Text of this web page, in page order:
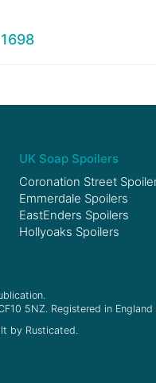
UK Soap Spoilers
Coronation Street
Emmerdale Spoilers
EastEnders Spoilers
Hollyoaks Spoilers
5NZ. Registered in
by Rusticated.